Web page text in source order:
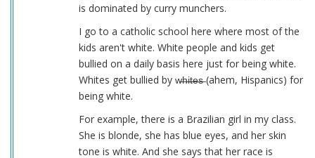
is dominated by curry munchers.
I go to a catholic school here where most of the
kids aren't white. White people and kids get
bullied on a daily basis here just for being white.
Whites get bullied by w̶h̶i̶t̶e̶s̶ (ahem, Hispanics) for
being white.
For example, there is a Brazilian girl in my class.
She is blonde, she has blue eyes, and her skin
tone is white. And she says that her race is